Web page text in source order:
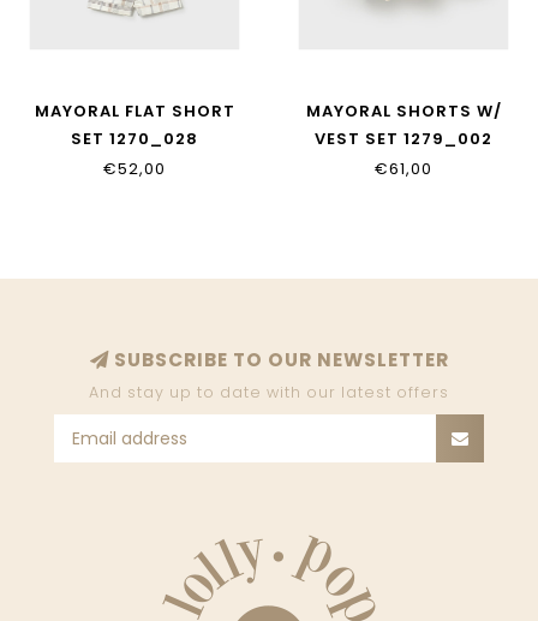
MAYORAL FLAT SHORT
SET 1270_028
€52,00
MAYORAL SHORTS W/
VEST SET 1279_002
€61,00
SUBSCRIBE TO OUR NEWSLETTER
And stay up to date with our latest offers